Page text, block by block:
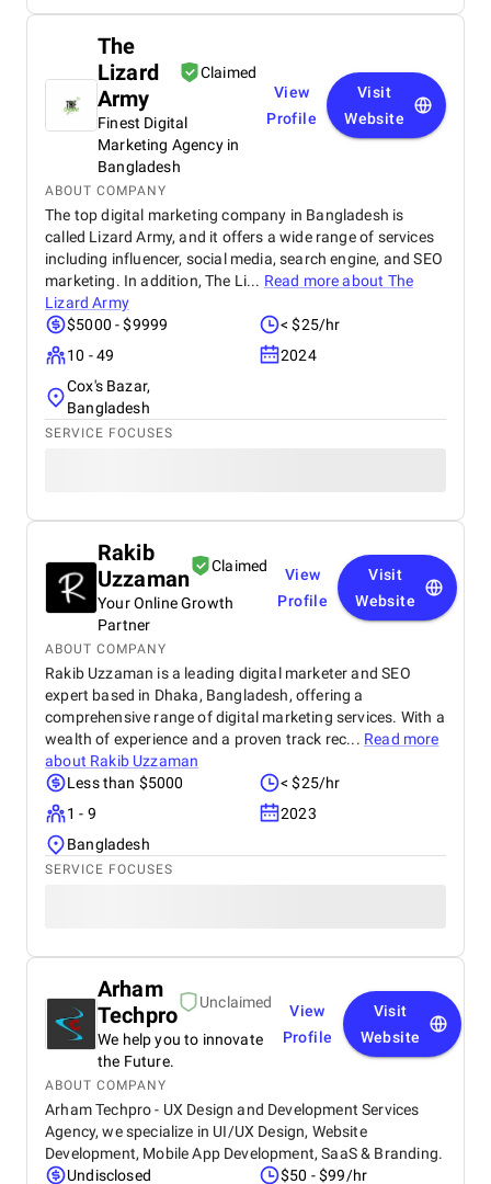
The
Lizard
Army
Claimed
Finest Digital
Marketing Agency in
Bangladesh
View
Profile
Visit
Website
ABOUT COMPANY
The top digital marketing company in Bangladesh is
called Lizard Army, and it offers a wide range of services
including influencer, social media, search engine, and SEO
marketing. In addition, The Li... Read more about The
Lizard Army
$5000 - $9999
< $25/hr
10 - 49
2024
Cox's Bazar,
Bangladesh
SERVICE FOCUSES
Rakib
Uzzaman
Claimed
Your Online Growth
Partner
View
Profile
Visit
Website
ABOUT COMPANY
Rakib Uzzaman is a leading digital marketer and SEO
expert based in Dhaka, Bangladesh, offering a
comprehensive range of digital marketing services. With a
wealth of experience and a proven track rec... Read more
about Rakib Uzzaman
Less than $5000
< $25/hr
1 - 9
2023
Bangladesh
SERVICE FOCUSES
Arham
Techpro
Unclaimed
We help you to innovate
the Future.
View
Profile
Visit
Website
ABOUT COMPANY
Arham Techpro - UX Design and Development Services
Agency, we specialize in UI/UX Design, Website
Development, Mobile App Development, SaaS & Branding.
Undisclosed
$50 - $99/hr